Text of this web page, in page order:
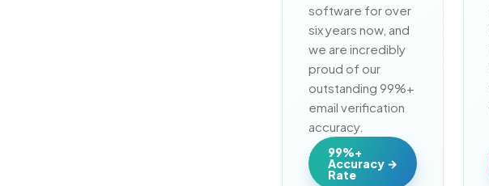
software for over
six years now, and
we are incredibly
proud of our
outstanding 99%+
email verification
accuracy.
99%+
Accuracy
Rate